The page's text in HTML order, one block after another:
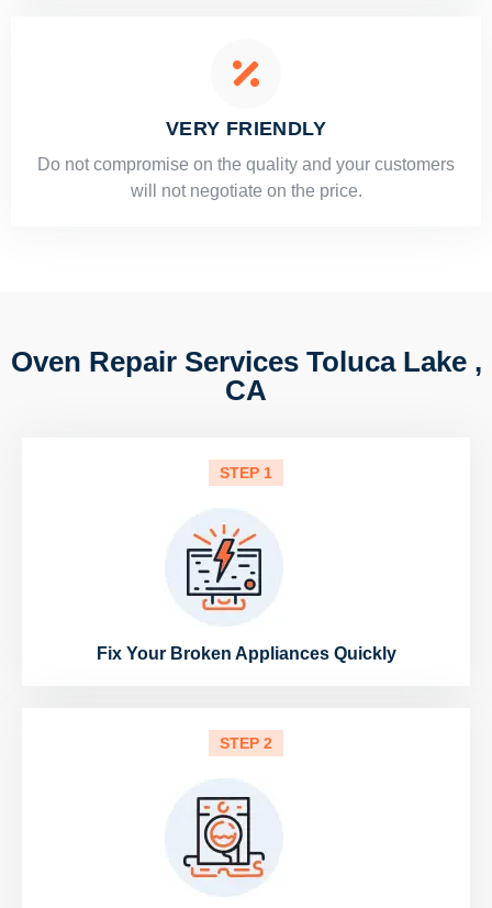
VERY FRIENDLY
​Do not compromise on the quality and your customers
will not negotiate on the price.
Oven Repair Services Toluca Lake ,
CA
STEP 1
Fix Your Broken Appliances Quickly
STEP 2